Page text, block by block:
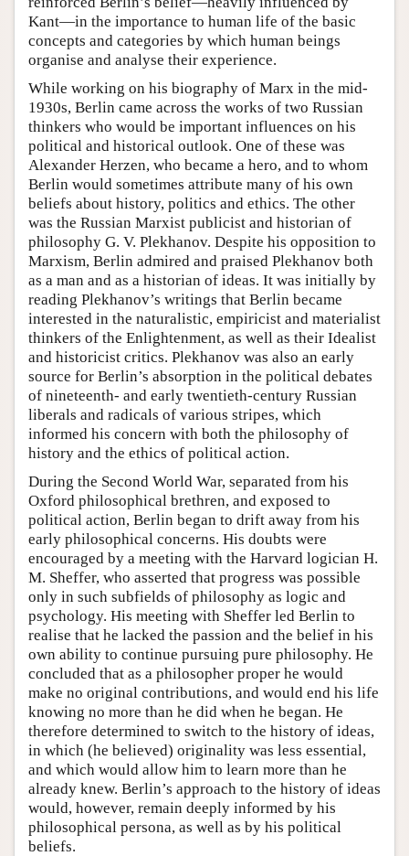
Kant—in the importance to human life of the basic
concepts and categories by which human beings
organise and analyse their experience.
While working on his biography of Marx in the mid-
1930s, Berlin came across the works of two Russian
thinkers who would be important influences on his
political and historical outlook. One of these was
Alexander Herzen, who became a hero, and to whom
Berlin would sometimes attribute many of his own
beliefs about history, politics and ethics. The other
was the Russian Marxist publicist and historian of
philosophy G. V. Plekhanov. Despite his opposition to
Marxism, Berlin admired and praised Plekhanov both
as a man and as a historian of ideas. It was initially by
reading Plekhanov’s writings that Berlin became
interested in the naturalistic, empiricist and materialist
thinkers of the Enlightenment, as well as their Idealist
and historicist critics. Plekhanov was also an early
source for Berlin’s absorption in the political debates
of nineteenth- and early twentieth-century Russian
liberals and radicals of various stripes, which
informed his concern with both the philosophy of
history and the ethics of political action.
During the Second World War, separated from his
Oxford philosophical brethren, and exposed to
political action, Berlin began to drift away from his
early philosophical concerns. His doubts were
encouraged by a meeting with the Harvard logician H.
M. Sheffer, who asserted that progress was possible
only in such subfields of philosophy as logic and
psychology. His meeting with Sheffer led Berlin to
realise that he lacked the passion and the belief in his
own ability to continue pursuing pure philosophy. He
concluded that as a philosopher proper he would
make no original contributions, and would end his life
knowing no more than he did when he began. He
therefore determined to switch to the history of ideas,
in which (he believed) originality was less essential,
and which would allow him to learn more than he
already knew. Berlin’s approach to the history of ideas
would, however, remain deeply informed by his
philosophical persona, as well as by his political
beliefs.